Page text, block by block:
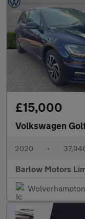
£15,000
Volkswagen
2020 •
Barlow Motors
Wolverhampton